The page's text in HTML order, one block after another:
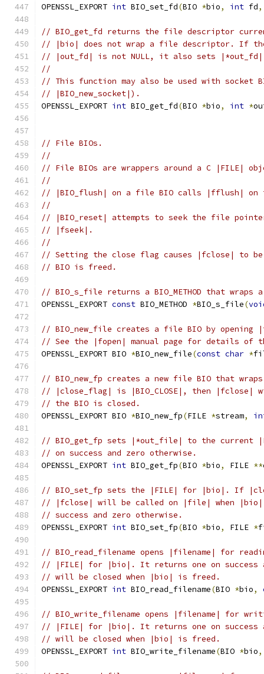
OPENSSL_EXPORT int BIO_set_fd(BIO *bio, int fd,
// BIO_get_fd returns the file descriptor
// |bio| does not wrap a file descriptor. If
// |out_fd| is not NULL, it also sets
//
// This function may also be used with socket
// |BIO_new_socket|).
OPENSSL_EXPORT int BIO_get_fd(BIO *bio, int *
// File BIOs.
//
// File BIOs are wrappers around a C |FILE|
//
// |BIO_flush| on a file BIO calls |fflush| on
//
// |BIO_reset| attempts to seek the file
// |fseek|.
//
// Setting the close flag causes |fclose| to be
// BIO is freed.
// BIO_s_file returns a BIO_METHOD that wraps
OPENSSL_EXPORT const BIO_METHOD *BIO_s_file(
// BIO_new_file creates a file BIO by opening
// See the |fopen| manual page for details of
OPENSSL_EXPORT BIO *BIO_new_file(const char *
// BIO_new_fp creates a new file BIO that
// |close_flag| is |BIO_CLOSE|, then |fclose|
// the BIO is closed.
OPENSSL_EXPORT BIO *BIO_new_fp(FILE *stream,
// BIO_get_fp sets |*out_file| to the current
// on success and zero otherwise.
OPENSSL_EXPORT int BIO_get_fp(BIO *bio, FILE **
// BIO_set_fp sets the |FILE| for |bio|. If
// |fclose| will be called on |file| when |bio|
// success and zero otherwise.
OPENSSL_EXPORT int BIO_set_fp(BIO *bio, FILE *
// BIO_read_filename opens |filename| for
// |FILE| for |bio|. It returns one on success
// will be closed when |bio| is freed.
OPENSSL_EXPORT int BIO_read_filename(BIO *bio,
// BIO_write_filename opens |filename| for
// |FILE| for |bio|. It returns one on success
// will be closed when |bio| is freed.
OPENSSL_EXPORT int BIO_write_filename(BIO *bio,